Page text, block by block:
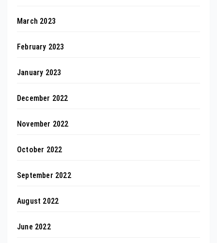
March 2023
February 2023
January 2023
December 2022
November 2022
October 2022
September 2022
August 2022
June 2022